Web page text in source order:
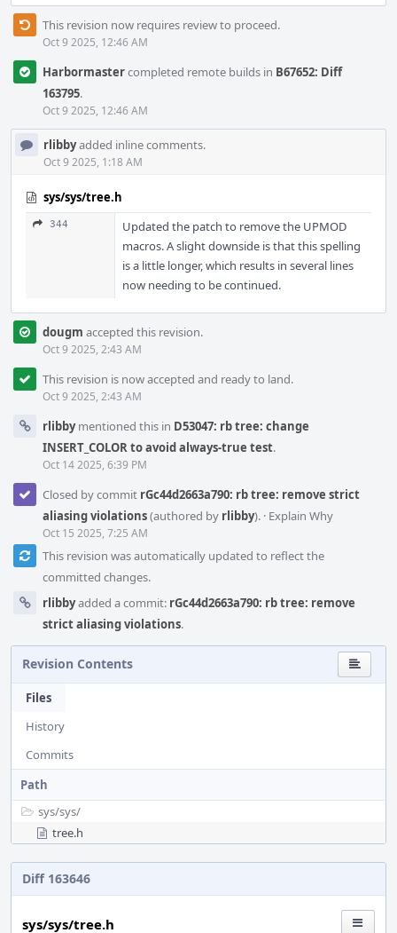
This revision now requires review to proceed.
Oct 9 2025, 12:46 AM
Harbormastercompleted remote builds in B67652: Diff
163795.
Oct 9 2025, 12:46 AM
rlibbyadded inline comments.
Oct 9 2025, 1:18 AM
sys/sys/tree.h
344
Updated the patch to remove the UPMOD
macros. A slight downside is that this spelling
is a little longer, which results in several lines
now needing to be continued.
dougm accepted this revision.
Oct 9 2025, 2:43 AM
This revision is now accepted and ready to land.
Oct 9 2025, 2:43 AM
rlibbymentioned this in D53047: rb tree: change
INSERT_COLOR to avoid always-true test.
Oct 14 2025, 6:39 PM
Closed by commit rGc44d2663a790: rb tree: remove strict
aliasing violations(authored by rlibby). · Explain Why
Oct 15 2025, 7:25 AM
This revision was automatically updated to reflect the
committed changes.
rlibbyadded a commit: rGc44d2663a790: rb tree: remove
strict aliasing violations.
Revision Contents
Files
History
Commits
Path
sys/sys/
tree.h
Diff 163646
sys/sys/tree.h